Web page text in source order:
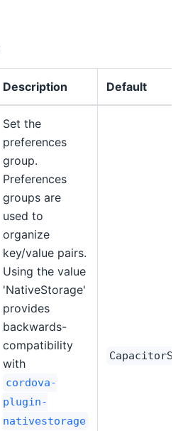
Description Default
Set the
preferences
group.
Preferences
groups are
used to
organize
key/value pairs.
Using the value
'NativeStorage'
provides
backwards-
compatibility
with
cordova-
plugin-
nativestorage